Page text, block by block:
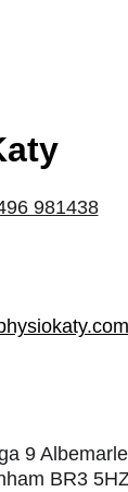
981438
9
BR3